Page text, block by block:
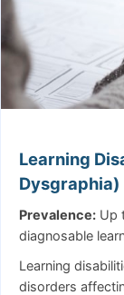
Learning
Dysgraphia)
Prevalence: Up
diagnosable
Learning
disorders